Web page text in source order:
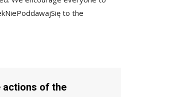
to the
actions of the